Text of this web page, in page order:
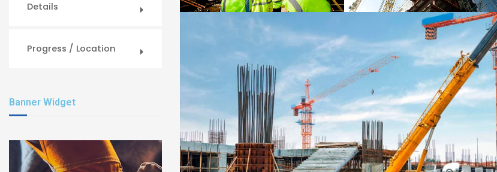
Details
Progress / Location
Banner Widget